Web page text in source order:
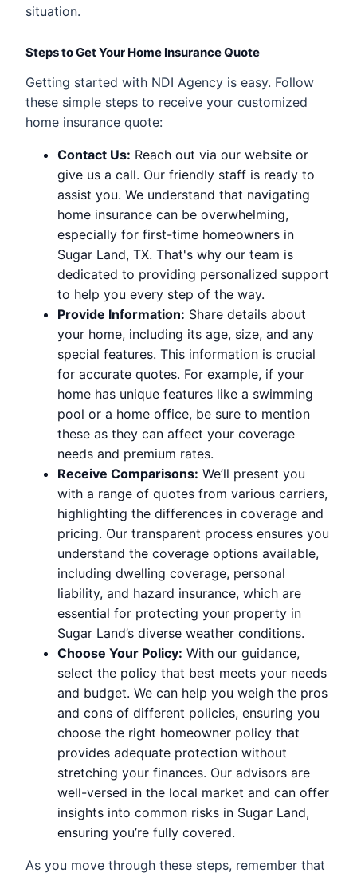
situation.
Steps to Get Your Home Insurance Quote
Getting started with NDI Agency is easy. Follow
these simple steps to receive your customized
home insurance quote:
Contact Us: Reach out via our website or
give us a call. Our friendly staff is ready to
assist you. We understand that navigating
home insurance can be overwhelming,
especially for first-time homeowners in
Sugar Land, TX. That's why our team is
dedicated to providing personalized support
to help you every step of the way.
Provide Information: Share details about
your home, including its age, size, and any
special features. This information is crucial
for accurate quotes. For example, if your
home has unique features like a swimming
pool or a home office, be sure to mention
these as they can affect your coverage
needs and premium rates.
Receive Comparisons: We’ll present you
with a range of quotes from various carriers,
highlighting the differences in coverage and
pricing. Our transparent process ensures you
understand the coverage options available,
including dwelling coverage, personal
liability, and hazard insurance, which are
essential for protecting your property in
Sugar Land’s diverse weather conditions.
Choose Your Policy: With our guidance,
select the policy that best meets your needs
and budget. We can help you weigh the pros
and cons of different policies, ensuring you
choose the right homeowner policy that
provides adequate protection without
stretching your finances. Our advisors are
well-versed in the local market and can offer
insights into common risks in Sugar Land,
ensuring you’re fully covered.
As you move through these steps, remember that